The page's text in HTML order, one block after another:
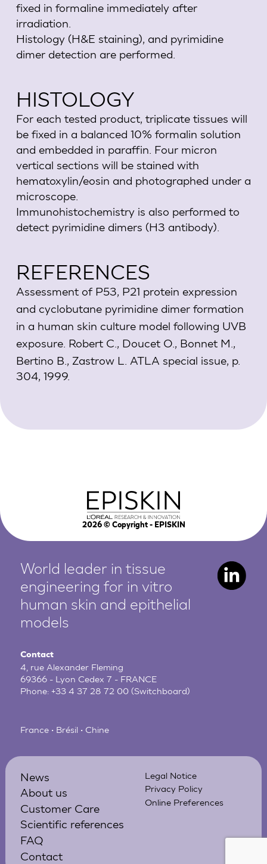
fixed in formaline immediately after
irradiation.
Histology (H&E staining), and pyrimidine
dimer detection are performed.
HISTOLOGY
For each tested product, triplicate tissues will
be fixed in a balanced 10% formalin solution
and embedded in paraffin. Four micron
vertical sections will be stained with
hematoxylin/eosin and photographed under a
microscope.
Immunohistochemistry is also performed to
detect pyrimidine dimers (H3 antibody).
REFERENCES
Assessment of P53, P21 protein expression
and cyclobutane pyrimidine dimer formation
in a human skin culture model following UVB
exposure. Robert C., Doucet O., Bonnet M.,
Bertino B., Zastrow L. ATLA special issue, p.
304, 1999.
2026© Copyright - EPISKIN
World leader in tissue
engineering for in vitro
human skin and epithelial
models
Contact
4, rue Alexander Fleming
69366 - Lyon Cedex 7 - FRANCE
Phone:+33 4 37 28 72 00 (Switchboard)
France • Brésil • Chine
News
About us
Customer Care
Scientific references
FAQ
Contact
Legal Notice
Privacy Policy
Online Preferences